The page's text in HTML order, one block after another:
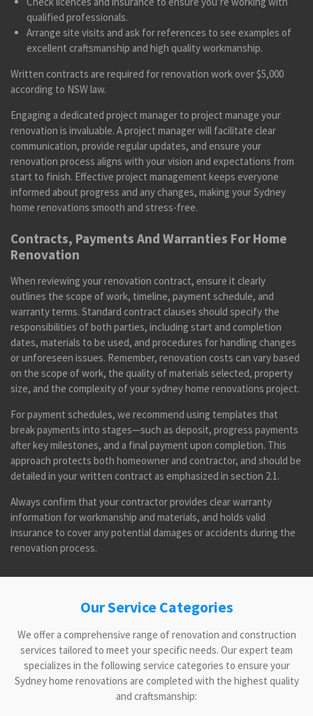
qualified professionals.
Arrange site visits and ask for references to see examples of
excellent craftsmanship and high quality workmanship.
Written contracts are required for renovation work over $5,000
according to NSW law.
Engaging a dedicated project manager to project manage your
renovation is invaluable. A project manager will facilitate clear
communication, provide regular updates, and ensure your
renovation process aligns with your vision and expectations from
start to finish. Effective project management keeps everyone
informed about progress and any changes, making your Sydney
home renovations smooth and stress-free.
Contracts, Payments And Warranties For Home
Renovation
When reviewing your renovation contract, ensure it clearly
outlines the scope of work, timeline, payment schedule, and
warranty terms. Standard contract clauses should specify the
responsibilities of both parties, including start and completion
dates, materials to be used, and procedures for handling changes
or unforeseen issues. Remember, renovation costs can vary based
on the scope of work, the quality of materials selected, property
size, and the complexity of your sydney home renovations project.
For payment schedules, we recommend using templates that
break payments into stages—such as deposit, progress payments
after key milestones, and a final payment upon completion. This
approach protects both homeowner and contractor, and should be
detailed in your written contract as emphasized in section 2.1.
Always confirm that your contractor provides clear warranty
information for workmanship and materials, and holds valid
insurance to cover any potential damages or accidents during the
renovation process.
Our Service Categories
We offer a comprehensive range of renovation and construction
services tailored to meet your specific needs. Our expert team
specializes in the following service categories to ensure your
Sydney home renovations are completed with the highest quality
and craftsmanship: